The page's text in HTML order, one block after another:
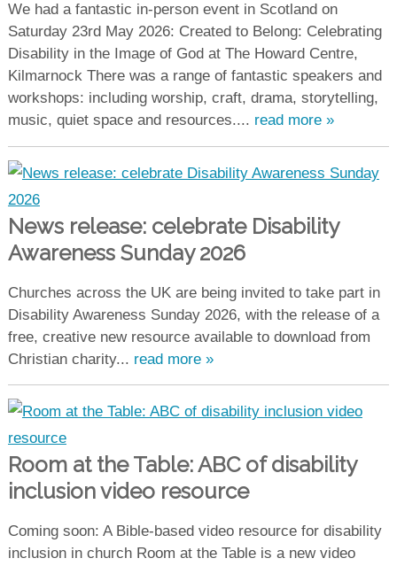
We had a fantastic in-person event in Scotland on
Saturday 23rd May 2026: Created to Belong: Celebrating
Disability in the Image of God at The Howard Centre,
Kilmarnock There was a range of fantastic speakers and
workshops: including worship, craft, drama, storytelling,
music, quiet space and resources.... read more »
News release: celebrate Disability
Awareness Sunday 2026
Churches across the UK are being invited to take part in
Disability Awareness Sunday 2026, with the release of a
free, creative new resource available to download from
Christian charity... read more »
Room at the Table: ABC of disability
inclusion video resource
Coming soon: A Bible-based video resource for disability
inclusion in church Room at the Table is a new video